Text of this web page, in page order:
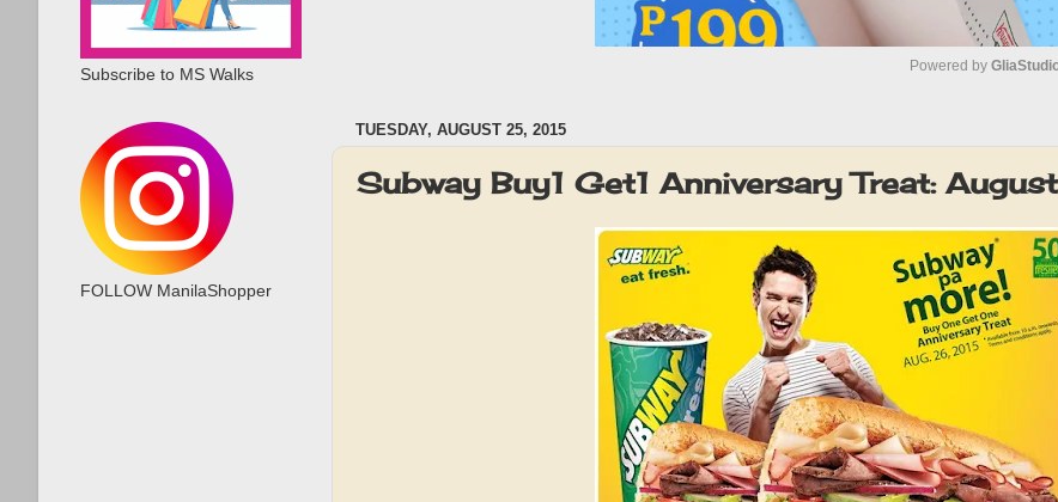
t
e
Powered by
TUESDAY, AUGUST 25, 2015
Subway Buy1 Get1 Anniversary Treat:
Subscribe to MS Walks
FOLLOW ManilaShopper